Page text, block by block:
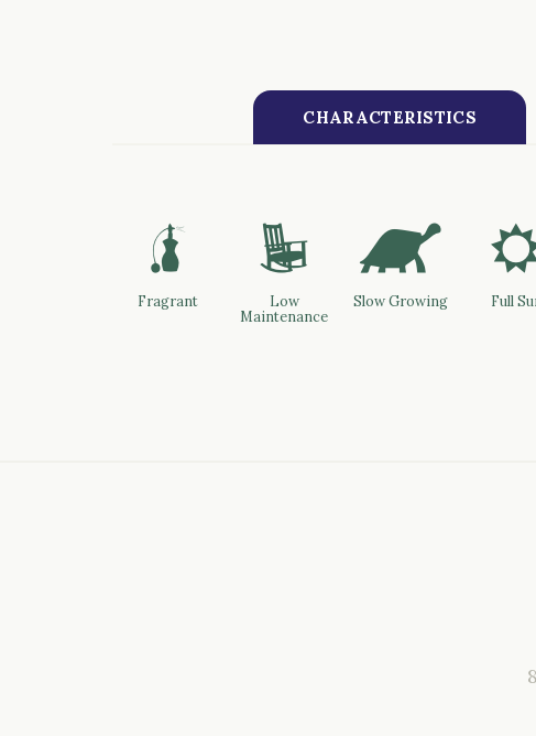
CHARACTERISTICS
h
Fragrant
8
Low
Maintenance
`
Slow Growing Full